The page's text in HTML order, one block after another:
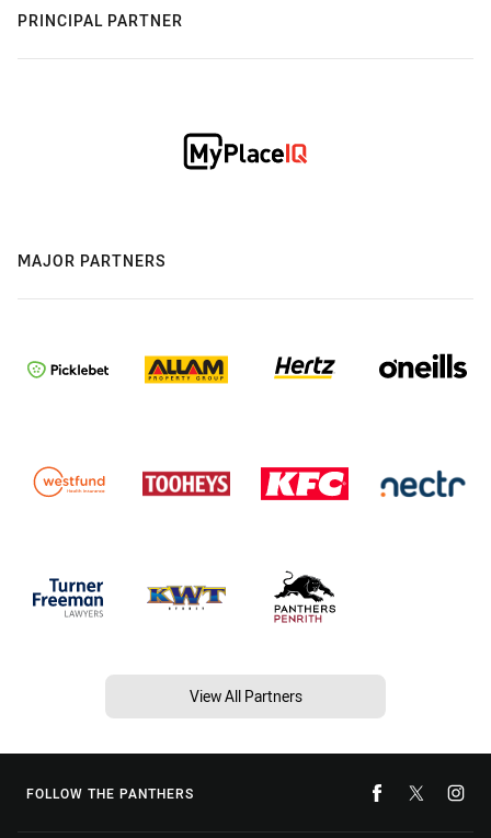
PRINCIPAL PARTNER
MAJOR PARTNERS
View All Partners
FOLLOW THE PANTHERS